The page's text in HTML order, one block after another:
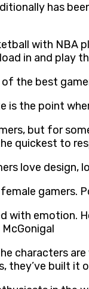
has
with NBA
in and play
of the best
is the point
but for
quickest to
love design,
gamers.
with emotion.
characters
they’ve built it